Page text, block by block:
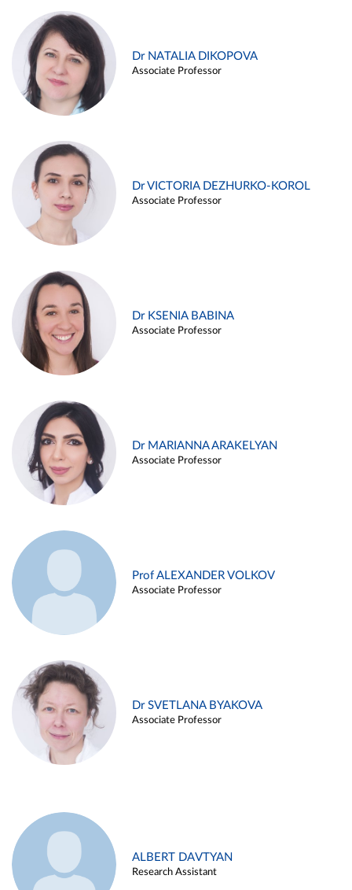
Dr NATALIA DIKOPOVA
Associate Professor
Dr VICTORIA DEZHURKO-KOROL
Associate Professor
Dr KSENIA BABINA
Associate Professor
Dr MARIANNA ARAKELYAN
Associate Professor
Prof ALEXANDER VOLKOV
Associate Professor
Dr SVETLANA BYAKOVA
Associate Professor
ALBERT DAVTYAN
Research Assistant